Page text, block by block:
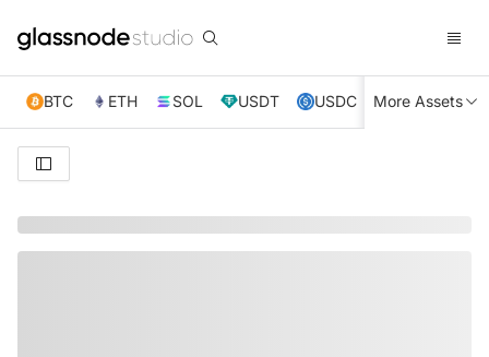
BTC ETH SOL USDT USDC XRP TRX
More Assets